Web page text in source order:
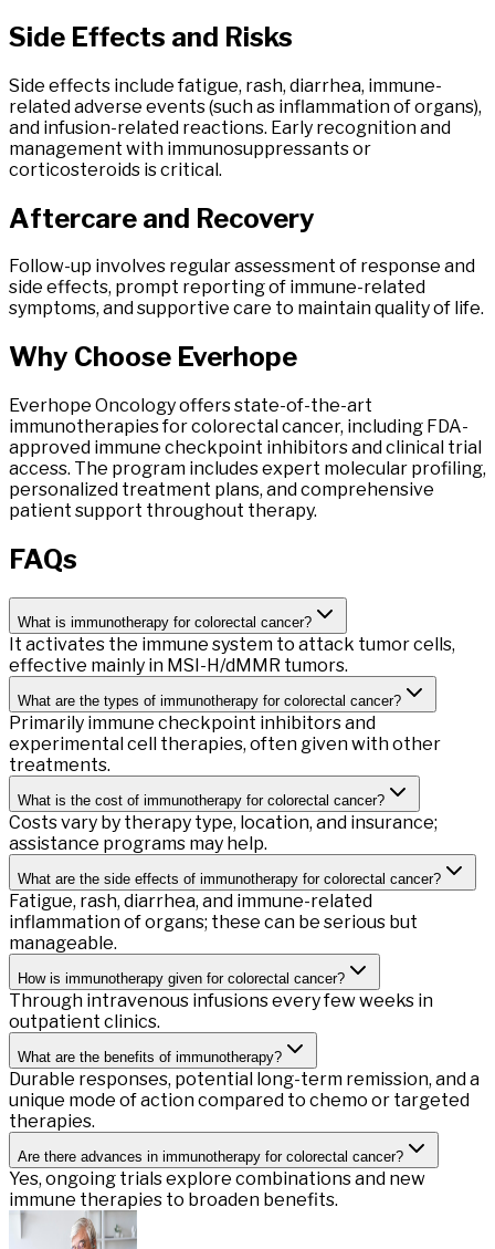
Side Effects and Risks
Side effects include fatigue, rash, diarrhea, immune-
related adverse events (such as inflammation of organs),
and infusion-related reactions. Early recognition and
management with immunosuppressants or
corticosteroids is critical.
Aftercare and Recovery
Follow-up involves regular assessment of response and
side effects, prompt reporting of immune-related
symptoms, and supportive care to maintain quality of life.
Why Choose Everhope
Everhope Oncology offers state-of-the-art
immunotherapies for colorectal cancer, including FDA-
approved immune checkpoint inhibitors and clinical trial
access. The program includes expert molecular profiling,
personalized treatment plans, and comprehensive
patient support throughout therapy.
FAQs
What is immunotherapy for colorectal cancer?
It activates the immune system to attack tumor cells,
effective mainly in MSI-H/dMMR tumors.
What are the types of immunotherapy for colorectal cancer?
Primarily immune checkpoint inhibitors and
experimental cell therapies, often given with other
treatments.
What is the cost of immunotherapy for colorectal cancer?
Costs vary by therapy type, location, and insurance;
assistance programs may help.
What are the side effects of immunotherapy for colorectal cancer?
Fatigue, rash, diarrhea, and immune-related
inflammation of organs; these can be serious but
manageable.
How is immunotherapy given for colorectal cancer?
Through intravenous infusions every few weeks in
outpatient clinics.
What are the benefits of immunotherapy?
Durable responses, potential long-term remission, and a
unique mode of action compared to chemo or targeted
therapies.
Are there advances in immunotherapy for colorectal cancer?
Yes, ongoing trials explore combinations and new
immune therapies to broaden benefits.